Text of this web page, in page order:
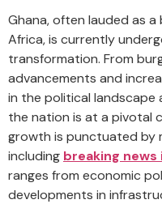
Ghana, often lauded as
Africa, is currently
transformation. From
advancements and
in the political landscape
the nation is at a pivotal
growth is punctuated by
including breaking news
ranges from economic
developments in